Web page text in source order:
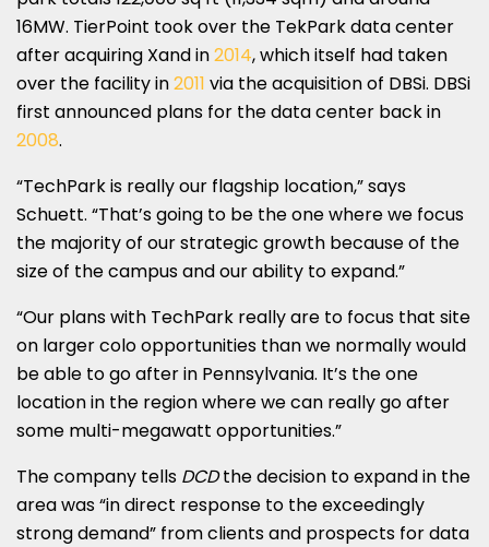
16MW. TierPoint took over the TekPark data center
after acquiring Xand in2014, which itself had taken
over the facility in2011 via the acquisition of DBSi. DBSi
first announced plans for the data center back in
2008.
“TechPark is really our flagship location,” says
Schuett. “That’s going to be the one where we focus
the majority of our strategic growth because of the
size of the campus and our ability to expand.”
“Our plans with TechPark really are to focus that site
on larger colo opportunities than we normally would
be able to go after in Pennsylvania. It’s the one
location in the region where we can really go after
some multi-megawatt opportunities.”
The company tells DCDthe decision to expand in the
area was “in direct response to the exceedingly
strong demand” from clients and prospects for data